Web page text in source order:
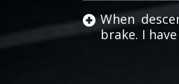
When
brake. I